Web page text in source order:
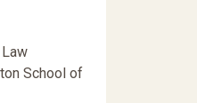
School of